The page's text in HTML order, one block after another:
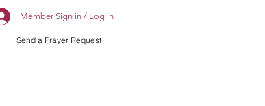
Member Sign in / Log in
Send a Prayer Request